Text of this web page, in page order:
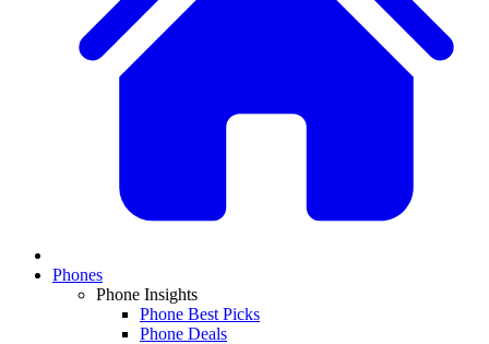
Phones
Phone Insights
Phone Best Picks
Phone Deals